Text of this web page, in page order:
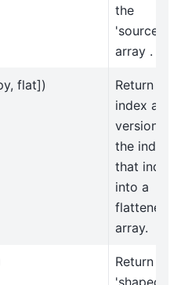
the
'source'
array .
flat])
Return an
index array
version of
the indices
that index
into a
flattened
array.
Return a